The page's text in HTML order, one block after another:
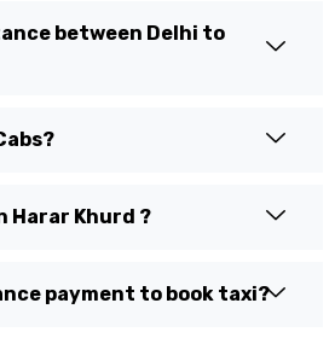
between Delhi to
Harar Khurd ?
payment to book taxi?